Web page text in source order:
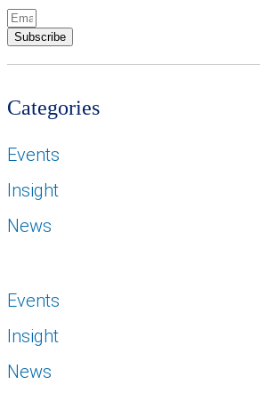
Subscribe
Categories
Events
Insight
News
Events
Insight
News